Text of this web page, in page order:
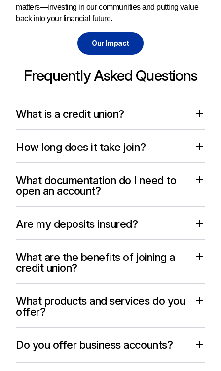
matters—investing in our communities and putting value
back into your financial future.
Our Impact
Frequently Asked Questions
What is a credit union?
How long does it take join?
What documentation do I need to
open an account?
Are my deposits insured?
What are the benefits of joining a
credit union?
What products and services do you
offer?
Do you offer business accounts?